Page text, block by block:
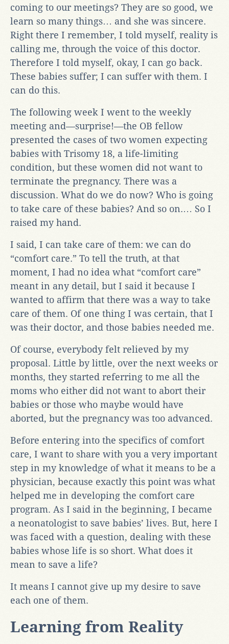
coming to our meetings? They are so good, we
learn so many things… and she was sincere.
Right there I remember, I told myself, reality is
calling me, through the voice of this doctor.
Therefore I told myself, okay, I can go back.
These babies suffer; I can suffer with them. I
can do this.
The following week I went to the weekly
meeting and—surprise!—the OB fellow
presented the cases of two women expecting
babies with Trisomy 18, a life-limiting
condition, but these women did not want to
terminate the pregnancy. There was a
discussion. What do we do now? Who is going
to take care of these babies? And so on.… So I
raised my hand.
I said, I can take care of them: we can do
“comfort care.” To tell the truth, at that
moment, I had no idea what “comfort care”
meant in any detail, but I said it because I
wanted to affirm that there was a way to take
care of them. Of one thing I was certain, that I
was their doctor, and those babies needed me.
Of course, everybody felt relieved by my
proposal. Little by little, over the next weeks or
months, they started referring to me all the
moms who either did not want to abort their
babies or those who maybe would have
aborted, but the pregnancy was too advanced.
Before entering into the specifics of comfort
care, I want to share with you a very important
step in my knowledge of what it means to be a
physician, because exactly this point was what
helped me in developing the comfort care
program. As I said in the beginning, I became
a neonatologist to save babies’ lives. But, here I
was faced with a question, dealing with these
babies whose life is so short. What does it
mean to save a life?
It means I cannot give up my desire to save
each one of them.
Learning from Reality